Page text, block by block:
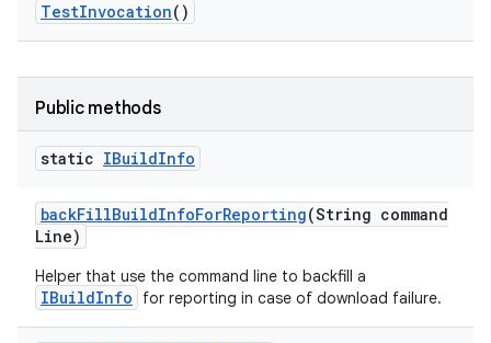
TestInvocation()
Public methods
static IBuildInfo
backFillBuildInfoForReporting(String command
Line)
Helper that use the command line to backfill a
IBuildInfo for reporting in case of download failure.